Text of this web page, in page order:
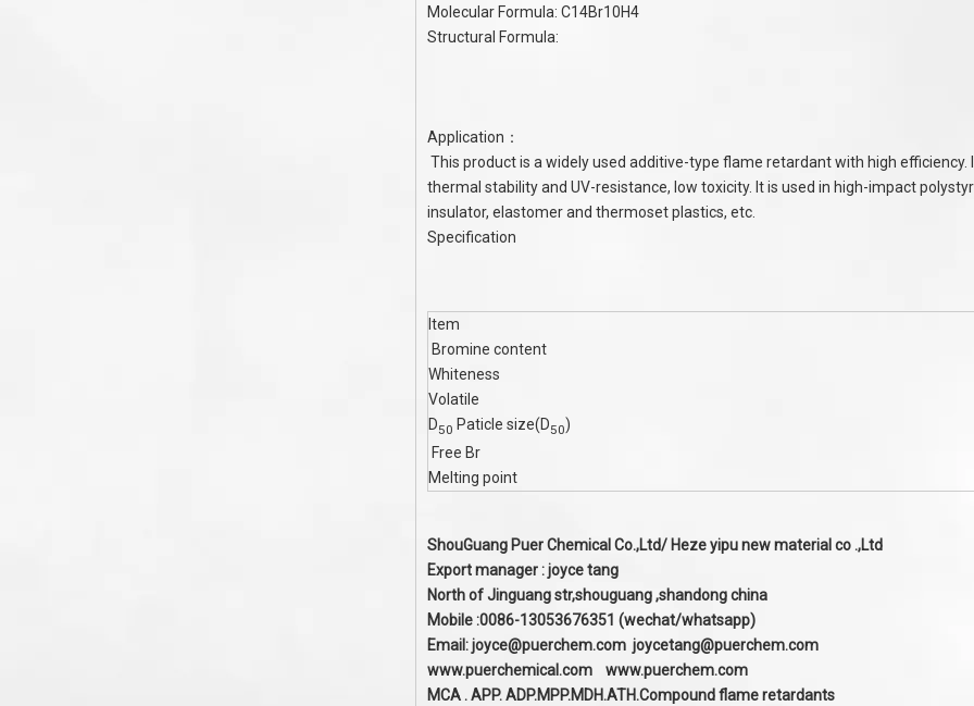
Molecular Formula: C14Br10H4
Structural Formula:
Application：
This product is a widely used additive-type flame retardant with high
thermal stability and UV-resistance, low toxicity. It is used in high-impact
insulator, elastomer and thermoset plastics, etc.
Specification
Item
Bromine content
Whiteness
Volatile
D50 Paticle size(D50)
Free Br
Melting point
ShouGuang Puer Chemical Co.,Ltd/ Heze yipu new material co .,Ltd
Export manager : joyce tang
North of Jinguang str,shouguang ,shandong china
Mobile :0086-13053676351 (wechat/whatsapp)
Email:joyce@puerchem.com joycetang@puerchem.com
www.puerchemical.com www.puerchem.com
MCA . APP. ADP.MPP.MDH.ATH.Compound flame retardants